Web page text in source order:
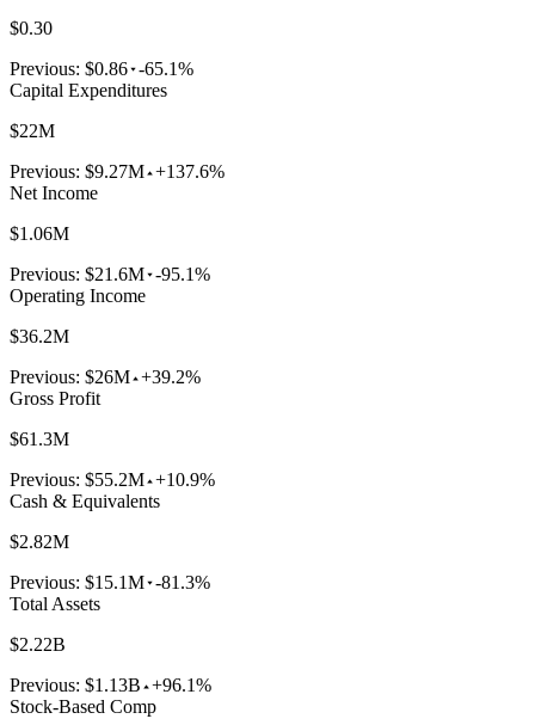
$0.30
Previous: $0.86 -65.1%
Capital Expenditures
$22M
Previous: $9.27M +137.6%
Net Income
$1.06M
Previous: $21.6M -95.1%
Operating Income
$36.2M
Previous: $26M +39.2%
Gross Profit
$61.3M
Previous: $55.2M +10.9%
Cash & Equivalents
$2.82M
Previous: $15.1M -81.3%
Total Assets
$2.22B
Previous: $1.13B +96.1%
Stock-Based Comp